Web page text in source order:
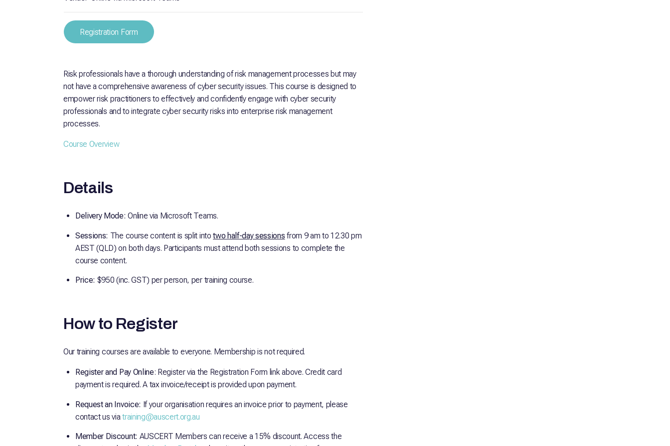
Registration Form
Risk professionals have a thorough understanding of risk management processes but may
not have a comprehensive awareness of cyber security issues. This course is designed to
empower risk practitioners to effectively and confidently engage with cyber security
professionals and to integrate cyber security risks into enterprise risk management
processes.
Course Overview
Details
Delivery Mode: Online via Microsoft Teams.
Sessions: The course content is split intotwo half-day sessions from 9 am to 12.30 pm
AEST (QLD) on both days. Participants must attend both sessions to complete the
course content.
Price: $950 (inc. GST) per person, per training course.
How to Register
Our training courses are available to everyone. Membership is not required.
Register and Pay Online: Register via the Registration Form link above. Credit card
payment is required. A tax invoice/receipt is provided upon payment.
Request an Invoice: If your organisation requires an invoice prior to payment, please
contact us viatraining@auscert.org.au
Member Discount: AUSCERT Members can receive a 15% discount. Access the